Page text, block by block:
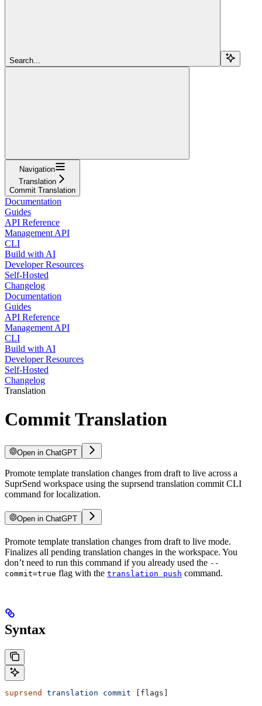
Search...
Navigation
Translation
Commit Translation
Documentation
Guides
API Reference
Management API
CLI
Build with AI
Developer Resources
Self-Hosted
Changelog
Documentation
Guides
API Reference
Management API
CLI
Build with AI
Developer Resources
Self-Hosted
Changelog
Translation
Commit Translation
Open in ChatGPT
Promote template translation changes from draft to live across a
SuprSend workspace using the suprsend translation commit CLI
command for localization.
Open in ChatGPT
Promote template translation changes from draft to live mode.
Finalizes all pending translation changes in the workspace. You
don’t need to run this command if you already used the --
commit=true flag with the translation push command.
Syntax
suprsend translation commit [flags]